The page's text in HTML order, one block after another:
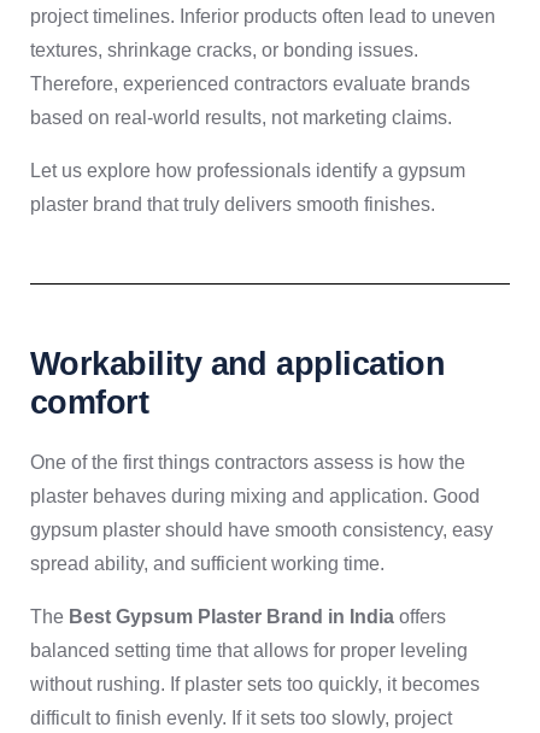
project timelines. Inferior products often lead to uneven
textures, shrinkage cracks, or bonding issues.
Therefore, experienced contractors evaluate brands
based on real-world results, not marketing claims.
Let us explore how professionals identify a gypsum
plaster brand that truly delivers smooth finishes.
Workability and application
comfort
One of the first things contractors assess is how the
plaster behaves during mixing and application. Good
gypsum plaster should have smooth consistency, easy
spread ability, and sufficient working time.
The Best Gypsum Plaster Brand in India offers
balanced setting time that allows for proper leveling
without rushing. If plaster sets too quickly, it becomes
difficult to finish evenly. If it sets too slowly, project